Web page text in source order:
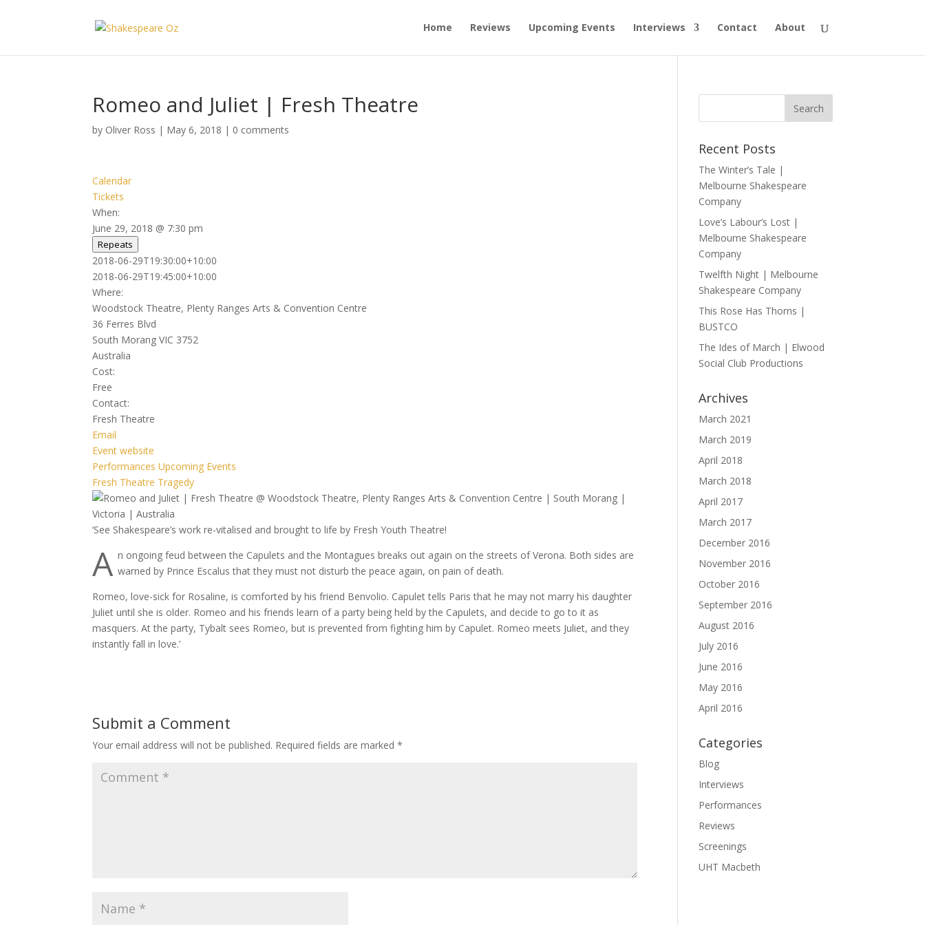
Home Reviews Upcoming Events Interviews Contact About
Romeo and Juliet | Fresh Theatre
by Oliver Ross | May 6, 2018 | 0 comments
Calendar
Tickets
When:
June 29, 2018 @ 7:30 pm
Repeats
2018-06-29T19:30:00+10:00
2018-06-29T19:45:00+10:00
Where:
Woodstock Theatre, Plenty Ranges Arts & Convention Centre
36 Ferres Blvd
South Morang VIC 3752
Australia
Cost:
Free
Contact:
Fresh Theatre
Email
Event website
Performances Upcoming Events
Fresh Theatre Tragedy
‘See Shakespeare’s work re-vitalised and brought to life by Fresh Youth Theatre!
A n ongoing feud between the Capulets and the Montagues breaks out again on the streets of Verona. Both sides are
warned by Prince Escalus that they must not disturb the peace again, on pain of death.
Romeo, love-sick for Rosaline, is comforted by his friend Benvolio. Capulet tells Paris that he may not marry his daughter
Juliet until she is older. Romeo and his friends learn of a party being held by the Capulets, and decide to go to it as
masquers. At the party, Tybalt sees Romeo, but is prevented from fighting him by Capulet. Romeo meets Juliet, and they
instantly fall in love.’
Submit a Comment
Your email address will not be published. Required fields are marked*
Recent Posts
The Winter’s Tale |
Melbourne Shakespeare
Company
Love’s Labour’s Lost |
Melbourne Shakespeare
Company
Twelfth Night | Melbourne
Shakespeare Company
This Rose Has Thorns |
BUSTCO
The Ides of March | Elwood
Social Club Productions
Archives
March 2021
March 2019
April 2018
March 2018
April 2017
March 2017
December 2016
November 2016
October 2016
September 2016
August 2016
July 2016
June 2016
May 2016
April 2016
Categories
Blog
Interviews
Performances
Reviews
Screenings
UHT Macbeth